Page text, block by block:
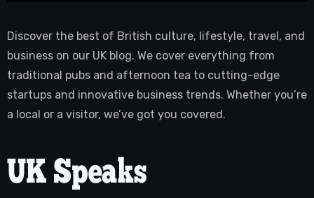
Discover the best of British culture, lifestyle, travel, and
business on our UK blog. We cover everything from
traditional pubs and afternoon tea to cutting-edge
startups and innovative business trends. Whether you’re
a local or a visitor, we’ve got you covered.